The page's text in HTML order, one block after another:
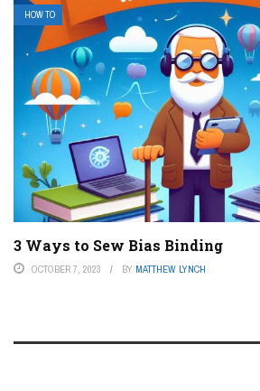
HOW TO
3 Ways to Sew Bias Binding
OCTOBER 7, 2023 BY MATTHEW LYNCH